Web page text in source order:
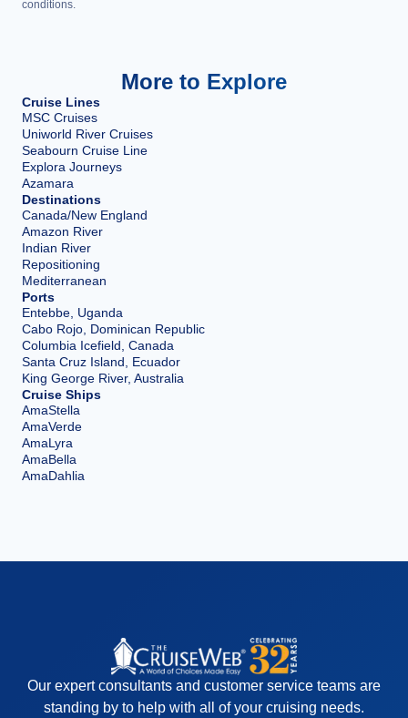
conditions.
More to Explore
Cruise Lines
MSC Cruises
Uniworld River Cruises
Seabourn Cruise Line
Explora Journeys
Azamara
Destinations
Canada/New England
Amazon River
Indian River
Repositioning
Mediterranean
Ports
Entebbe, Uganda
Cabo Rojo, Dominican Republic
Columbia Icefield, Canada
Santa Cruz Island, Ecuador
King George River, Australia
Cruise Ships
AmaStella
AmaVerde
AmaLyra
AmaBella
AmaDahlia
Our expert consultants and customer service teams are
standing by to help with all of your cruising needs.